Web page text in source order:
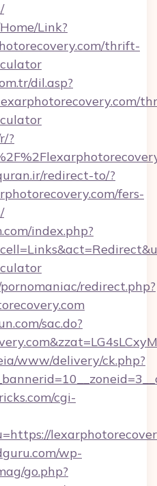
Link?
thrift-
dil.asp?
?
redirect-to/?
fers-
index.php?
redirect.php?
sac.do?
www/delivery/ck.php?
cgi-
wp-
go.php?